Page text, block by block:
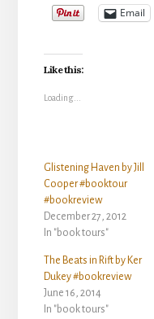
Email
Like this:
Loading...
Glistening Haven by Jill
Cooper #booktour
#bookreview
December 27, 2012
In "book tours"
The Beats in Rift by Ker
Dukey #bookreview
June 16, 2014
In "book tours"